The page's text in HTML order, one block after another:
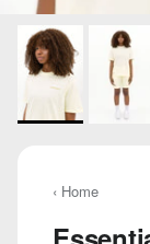
‹ Home